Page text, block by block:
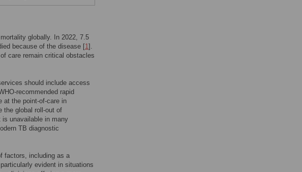
globally. In 2022, 7.5
because of the disease [1].
care remain critical obstacles
should include access
recommended rapid
at the point-of-care in
the global roll-out of
unavailable in many
TB diagnostic
factors, including as a
evident in situations